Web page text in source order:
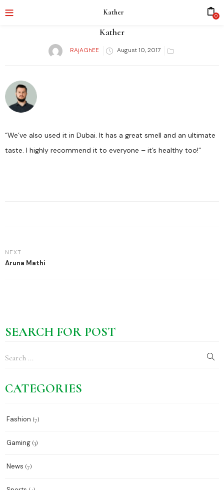
Kather 0
Kather
RAjAGhEE
Posted
August 10, 2017
“We’ve also used it in Dubai. It has a great smell and an ultimate
taste. I highly recommend it to everyone – it’s healthy too!”
NEXT
Aruna Mathi
SEARCH FOR POST
CATEGORIES
Fashion (7)
Gaming (3)
News (7)